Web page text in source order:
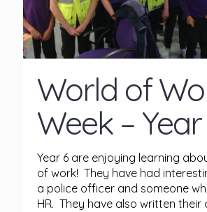
World of
Week –
Year 6 are enjoying learning
of work! They have had
a police officer and someone
HR. They have also written their